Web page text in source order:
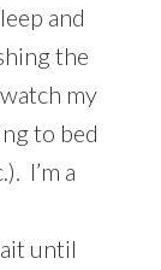
and
the
my
to bed
I’m a
until